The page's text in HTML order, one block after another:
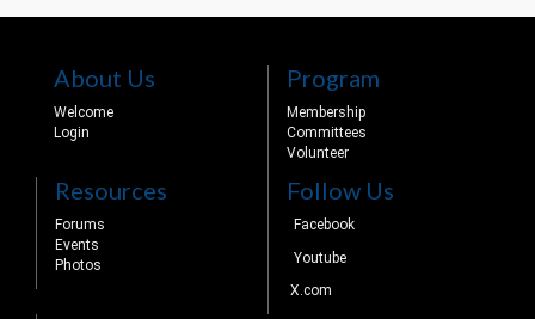
About Us
Welcome
Login
Program
Membership
Committees
Volunteer
Resources
Forums
Events
Photos
Follow Us
Facebook
Youtube
X.com